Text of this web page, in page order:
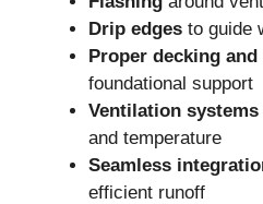
Drip edges to guide
Proper decking
foundational support
Ventilation systems
and temperature
Seamless
efficient runoff